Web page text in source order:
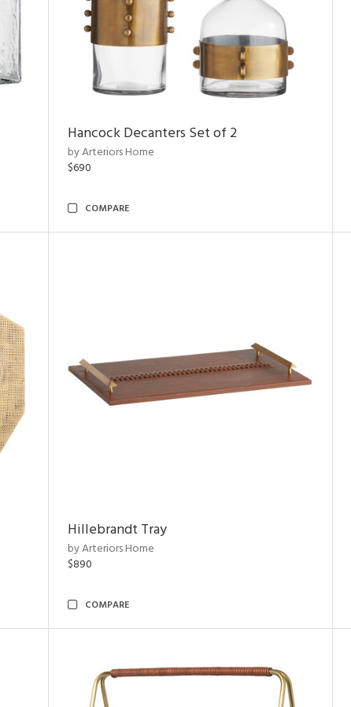
Hancock Decanters Set of 2
by Arteriors Home
$690
COMPARE
Hillebrandt Tray
by Arteriors Home
$890
COMPARE